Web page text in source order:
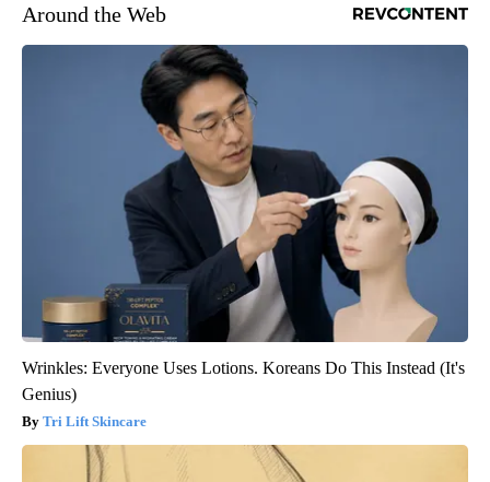
Around the Web
Wrinkles: Everyone Uses Lotions. Koreans Do This Instead (It's
Genius)
Tri Lift Skincare